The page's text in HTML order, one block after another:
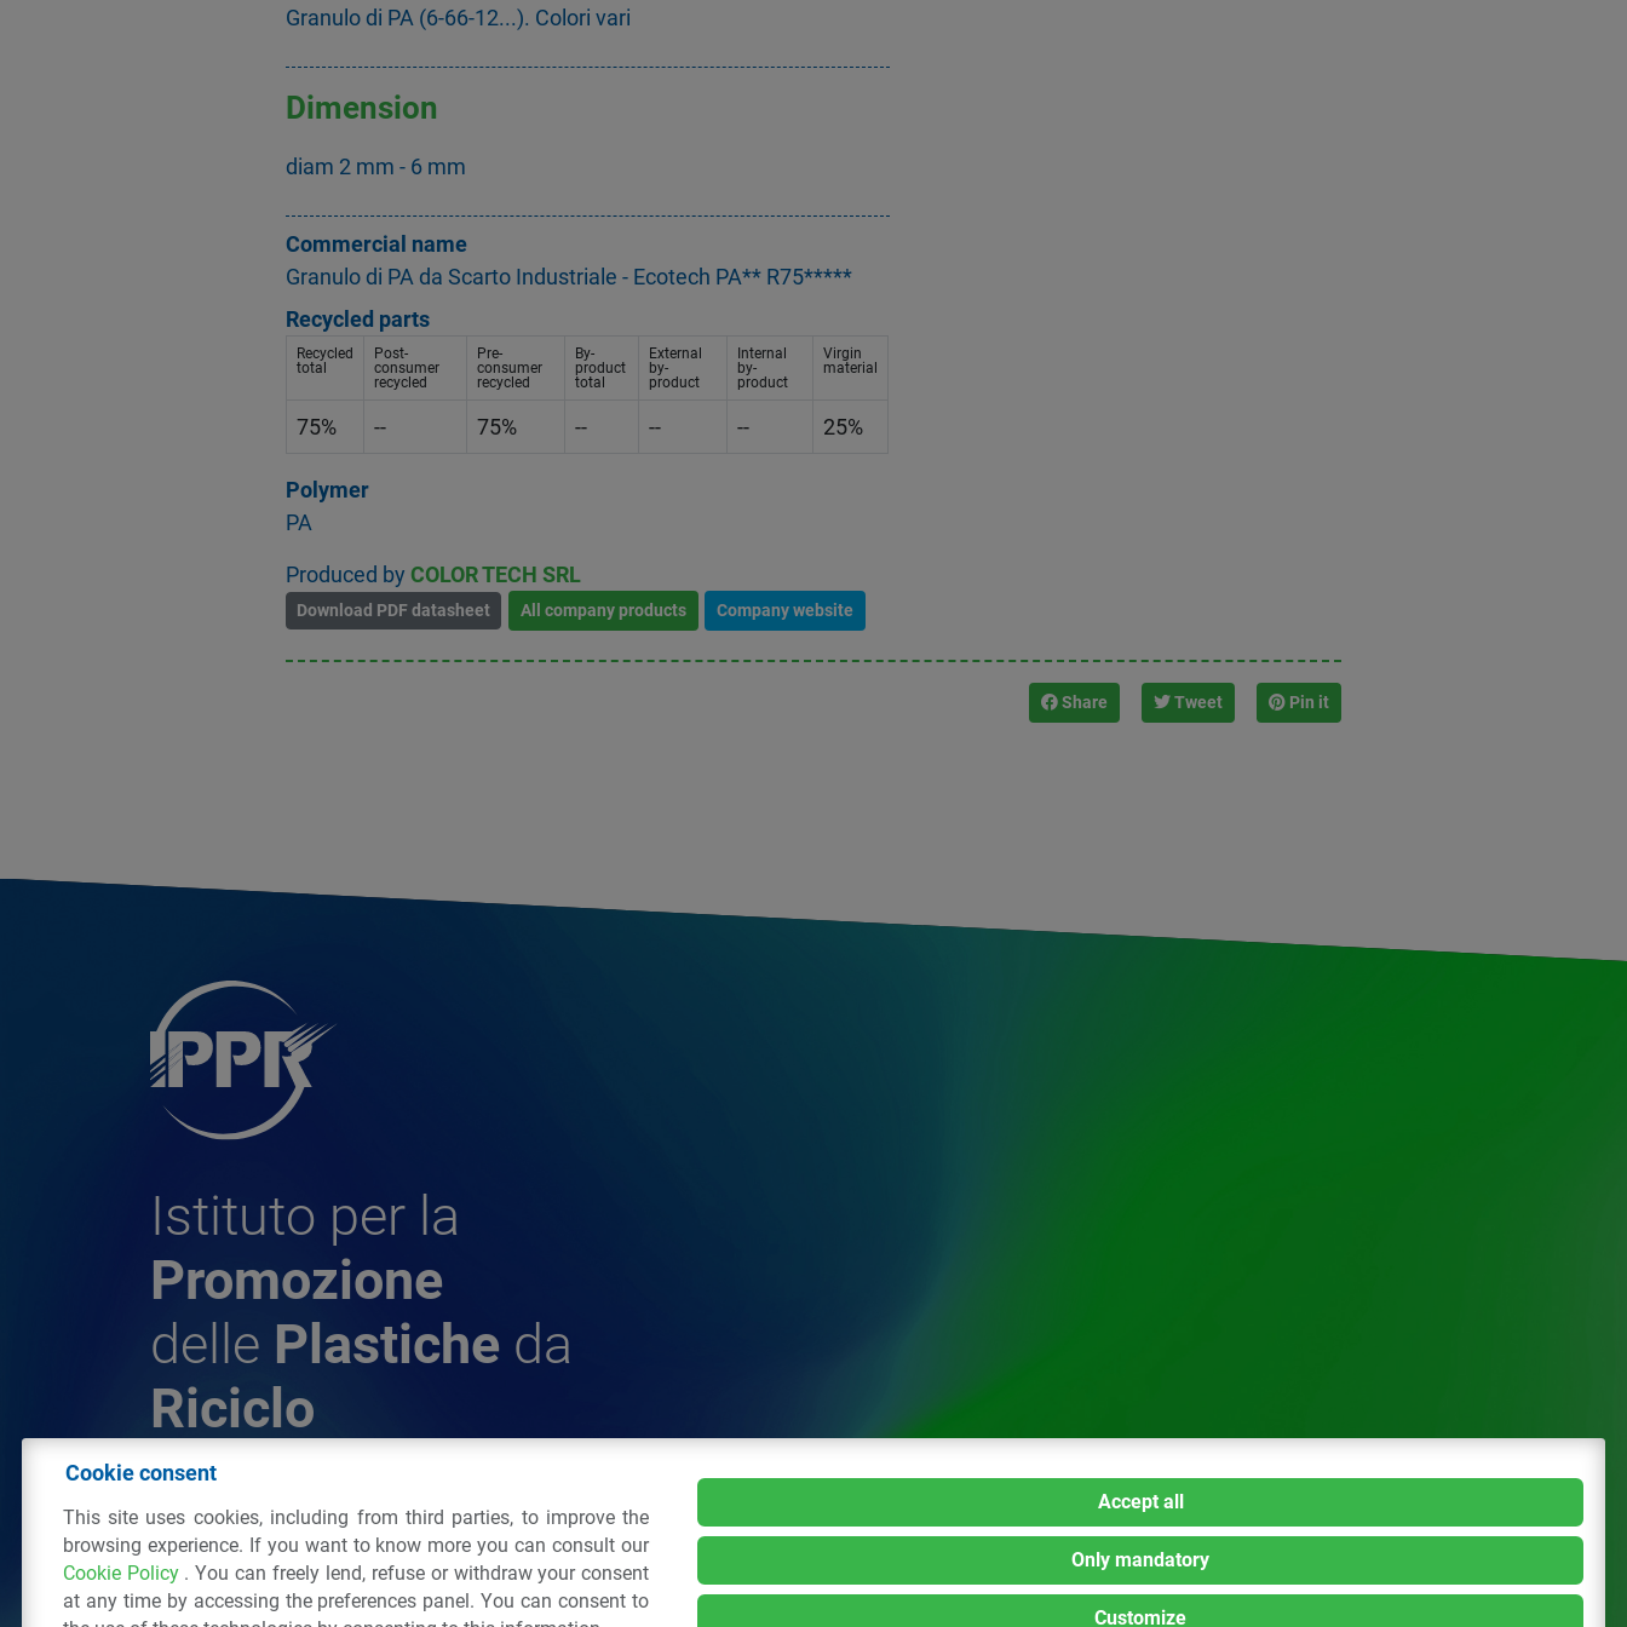
Granulo di PA (6-66-12...). Colori vari
Dimension
diam 2 mm - 6 mm
Commercial name
Granulo di PA da Scarto Industriale - Ecotech PA** R75*****
Recycled parts
Recycled
total
Post-
consumer
recycled
Pre-
consumer
recycled
By-
product
total
External
by-
product
Internal
by-
product
Virgin
material
75% -- 75% -- -- -- 25%
Polymer
PA
Produced by COLOR TECH SRL
Download PDF datasheet All company products Company website
Share Tweet Pin it
Istituto per la
Promozione
delle Plastiche da
Riciclo
da Riciclo
C.F. 97381090154
Via San Vittore 3620123Milano(MI)Tel.: 02 43928225.
Cookie consent
This site uses cookies, including from third parties, to improve the
browsing experience. If you want to know more you can consult our
Cookie Policy . You can freely lend, refuse or withdraw your consent
at any time by accessing the preferences panel. You can consent to
Accept all
Only mandatory
Customize